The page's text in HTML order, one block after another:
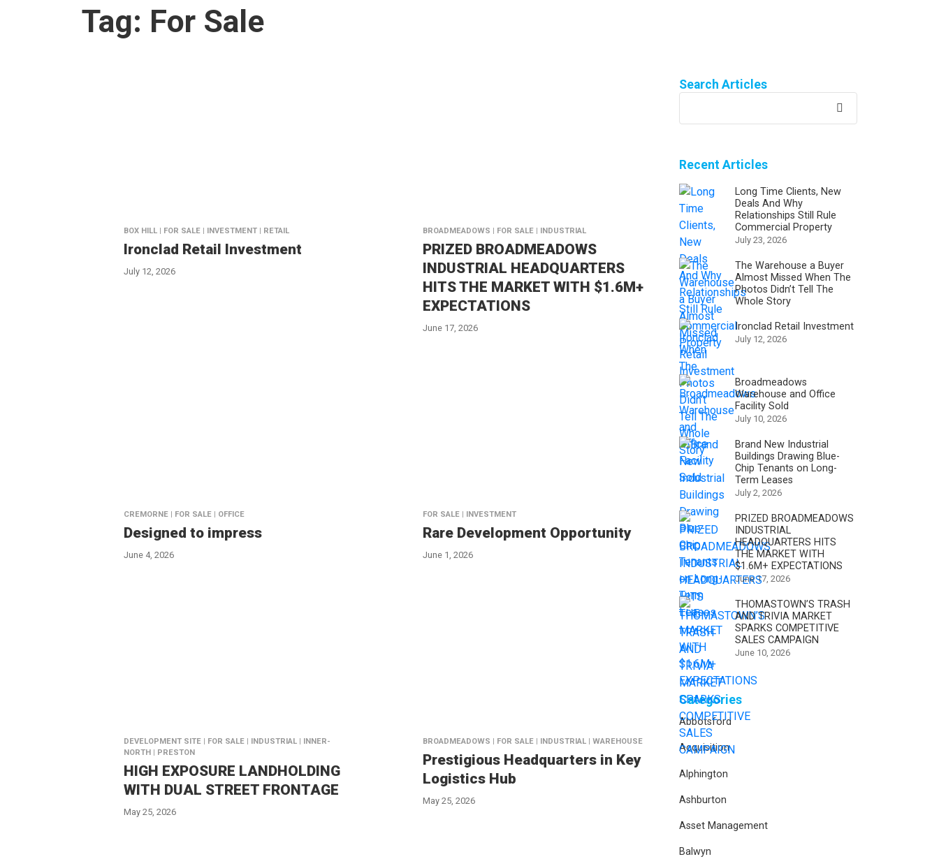
Tag: For Sale
BOX HILL | FOR SALE | INVESTMENT | RETAIL
Ironclad Retail Investment
July 12, 2026
BROADMEADOWS | FOR SALE | INDUSTRIAL
PRIZED BROADMEADOWS
INDUSTRIAL HEADQUARTERS
HITS THE MARKET WITH $1.6M+
EXPECTATIONS
June 17, 2026
CREMORNE | FOR SALE | OFFICE
Designed to impress
June 4, 2026
FOR SALE | INVESTMENT
Rare Development Opportunity
June 1, 2026
DEVELOPMENT SITE | FOR SALE | INDUSTRIAL | INNER-
NORTH | PRESTON
HIGH EXPOSURE LANDHOLDING
WITH DUAL STREET FRONTAGE
May 25, 2026
BROADMEADOWS | FOR SALE | INDUSTRIAL | WAREHOUSE
Prestigious Headquarters in Key
Logistics Hub
May 25, 2026
Search Articles
Recent Articles
Long Time Clients, New
Deals And Why
Relationships Still Rule
Commercial Property
July 23, 2026
The Warehouse a Buyer
Almost Missed When The
Photos Didn’t Tell The
Whole Story
Ironclad Retail Investment
July 12, 2026
Broadmeadows
Warehouse and Office
Facility Sold
July 10, 2026
Brand New Industrial
Buildings Drawing Blue-
Chip Tenants on Long-
Term Leases
July 2, 2026
PRIZED BROADMEADOWS
INDUSTRIAL
HEADQUARTERS HITS
THE MARKET WITH
$1.6M+ EXPECTATIONS
June 17, 2026
THOMASTOWN’S TRASH
AND TRIVIA MARKET
SPARKS COMPETITIVE
SALES CAMPAIGN
June 10, 2026
Categories
Abbotsford
Acquisition
Alphington
Ashburton
Asset Management
Balwyn